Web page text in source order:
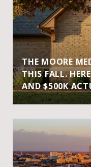
THE MOORE
THIS FALL.
AND $500K